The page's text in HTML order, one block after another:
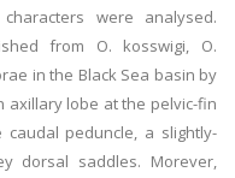
were analysed.
from O. kosswigi, O.
in the Black Sea basin by
axillary lobe at the pelvic-fin
peduncle, a slightly-
dorsal saddles. Morever,